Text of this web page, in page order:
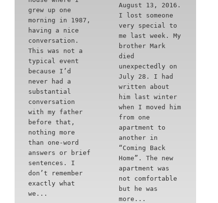
grew up one
morning in 1987,
having a nice
conversation.
This was not a
typical event
because I’d
never had a
substantial
conversation
with my father
before that,
nothing more
than one-word
answers or brief
sentences. I
don’t remember
exactly what
we...
August 13, 2016.
I lost someone
very special to
me last week. My
brother Mark
died
unexpectedly on
July 28. I had
written about
him last winter
when I moved him
from one
apartment to
another in
“Coming Back
Home”. The new
apartment was
not comfortable
but he was
more...